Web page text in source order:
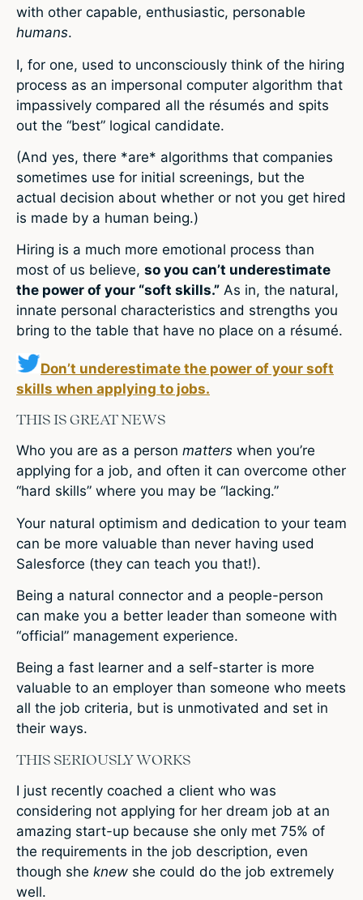
with other capable, enthusiastic, personable
humans.
I, for one, used to unconsciously think of the hiring
process as an impersonal computer algorithm that
impassively compared all the résumés and spits
out the “best” logical candidate.
(And yes, there *are* algorithms that companies
sometimes use for initial screenings, but the
actual decision about whether or not you get hired
is made by a human being.)
Hiring is a much more emotional process than
most of us believe, so you can’t underestimate
the power of your “soft skills.” As in, the natural,
innate personal characteristics and strengths you
bring to the table that have no place on a résumé.
Don’t underestimate the power of your soft
skills when applying to jobs.
THIS IS GREAT NEWS
Who you are as a person matters when you’re
applying for a job, and often it can overcome other
“hard skills” where you may be “lacking.”
Your natural optimism and dedication to your team
can be more valuable than never having used
Salesforce (they can teach you that!).
Being a natural connector and a people-person
can make you a better leader than someone with
“official” management experience.
Being a fast learner and a self-starter is more
valuable to an employer than someone who meets
all the job criteria, but is unmotivated and set in
their ways.
THIS SERIOUSLY WORKS
I just recently coached a client who was
considering not applying for her dream job at an
amazing start-up because she only met 75% of
the requirements in the job description, even
though she knew she could do the job extremely
well.